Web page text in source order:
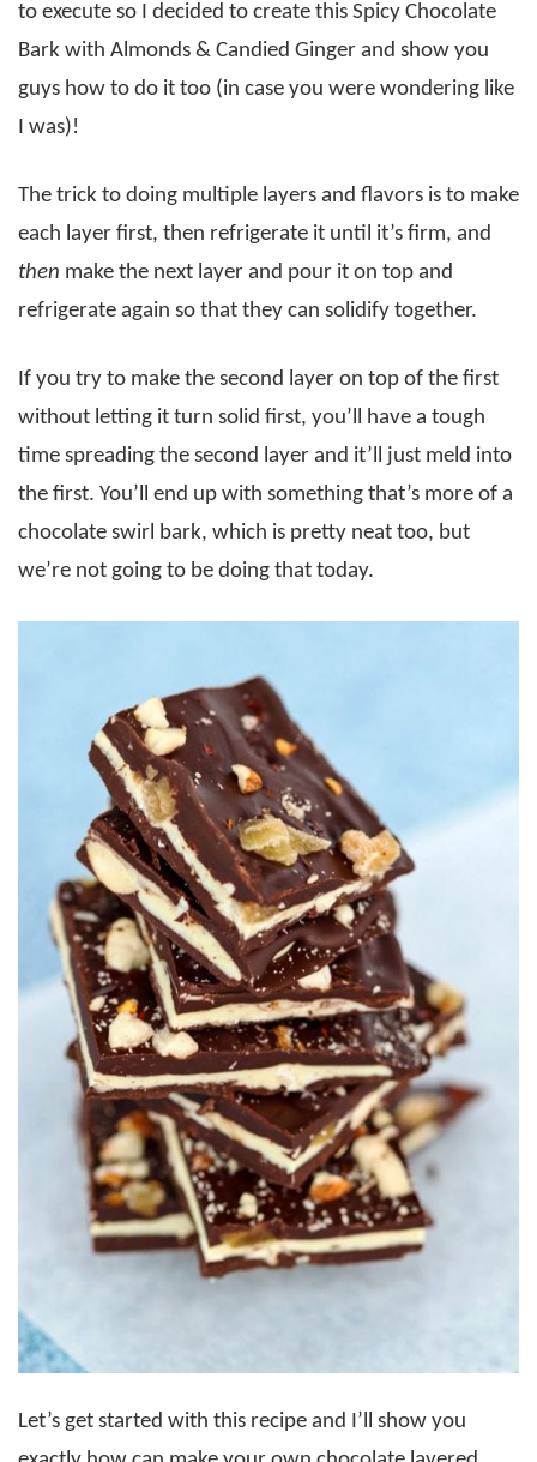
to execute so I decided to create this Spicy Chocolate
Bark with Almonds & Candied Ginger and show you
guys how to do it too (in case you were wondering like
I was)!
The trick to doing multiple layers and flavors is to make
each layer first, then refrigerate it until it’s firm, and
then make the next layer and pour it on top and
refrigerate again so that they can solidify together.
If you try to make the second layer on top of the first
without letting it turn solid first, you’ll have a tough
time spreading the second layer and it’ll just meld into
the first. You’ll end up with something that’s more of a
chocolate swirl bark, which is pretty neat too, but
we’re not going to be doing that today.
Let’s get started with this recipe and I’ll show you